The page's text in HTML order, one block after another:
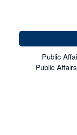
Public
Public